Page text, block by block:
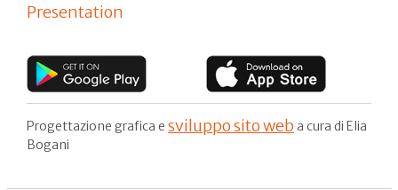
Presentation
Progettazione grafica e sviluppo sito web a cura di Elia
Bogani